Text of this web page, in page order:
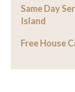
Same Day
Island
Free House